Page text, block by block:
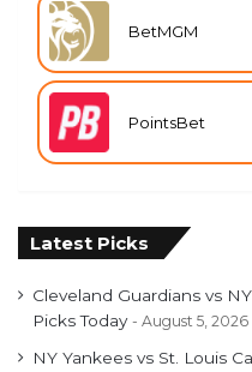
BetMGM
PointsBet
Latest Picks
Cleveland Guardians vs
Picks Today
August 5, 2026
NY Yankees vs St. Louis